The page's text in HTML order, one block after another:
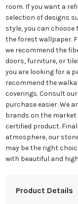
room. If you want a
selection of designs
style, you can
the forestwallpaper.
we recommend the
doors, furniture, or
you are looking for a
recommend the
coverings. Consult
purchase easier. We
brands on the market
certified product.
atmosphere, our
may be the right
with beautiful and
Product Details